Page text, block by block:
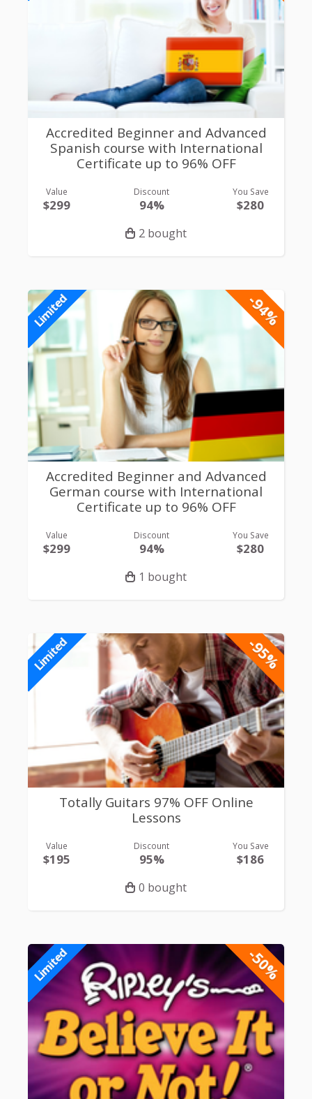
Accredited Beginner and Advanced
Spanish course with International
Certificate up to 96% OFF
Value
$299
Discount
94%
You Save
$280
2 bought
-94%
Limited
Accredited Beginner and Advanced
German course with International
Certificate up to 96% OFF
Value
$299
Discount
94%
You Save
$280
1 bought
-95%
Limited
Totally Guitars 97% OFF Online
Lessons
Value
$195
Discount
95%
You Save
$186
0 bought
-50%
Limited